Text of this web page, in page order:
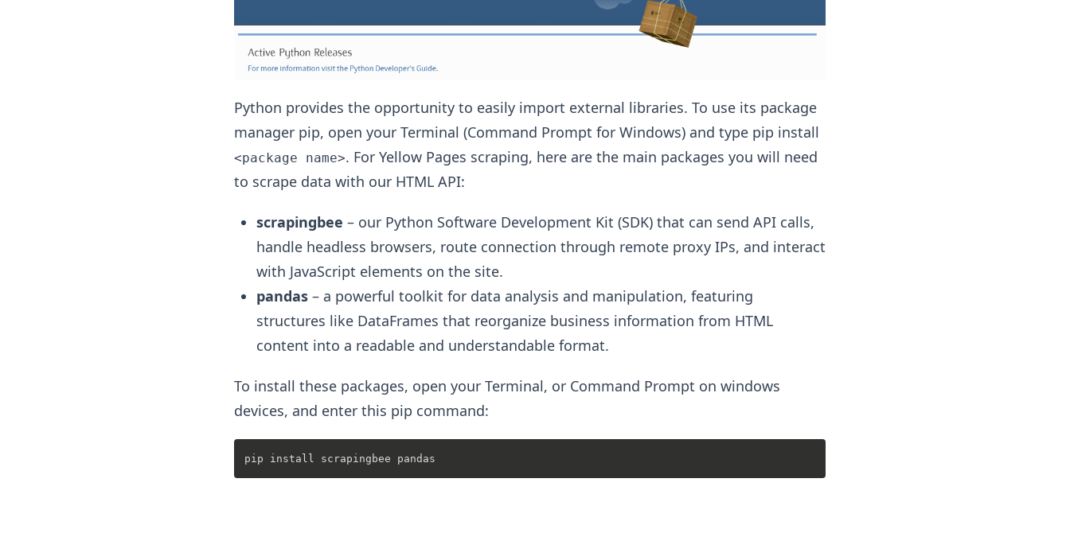
Python provides the opportunity to easily import external libraries. To use its package
manager pip, open your Terminal (Command Prompt for Windows) and type pip install
<package name>. For Yellow Pages scraping, here are the main packages you will need
to scrape data with our HTML API:
scrapingbee – our Python Software Development Kit (SDK) that can send API calls,
handle headless browsers, route connection through remote proxy IPs, and interact
with JavaScript elements on the site.
pandas – a powerful toolkit for data analysis and manipulation, featuring
structures like DataFrames that reorganize business information from HTML
content into a readable and understandable format.
To install these packages, open your Terminal, or Command Prompt on windows
devices, and enter this pip command: